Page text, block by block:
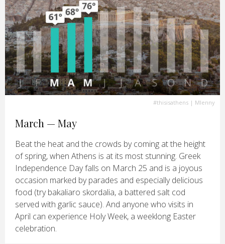
#thisisathens | Mlenny
March — May
Beat the heat and the crowds by coming at the height
of spring, when Athens is at its most stunning. Greek
Independence Day falls on March 25 and is a joyous
occasion marked by parades and especially delicious
food (try bakaliaro skordalia, a battered salt cod
served with garlic sauce). And anyone who visits in
April can experience Holy Week, a weeklong Easter
celebration.